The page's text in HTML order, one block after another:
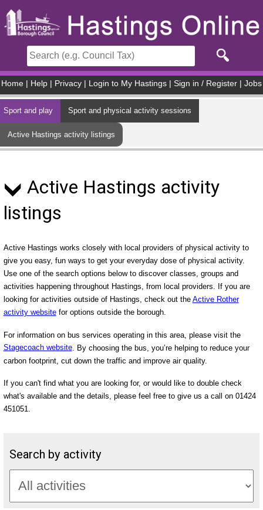
Home Help Privacy Login to My Hastings Sign in / Register Jobs
Sport and play Sport and physical activity sessions
Active Hastings activity listings
Active Hastings activity
listings
Active Hastings works closely with local providers of physical activity to
give you easy, fun ways to get your everyday dose of physical activity.
Use one of the search options below to discover classes, groups and
activities happening throughout Hastings, from local providers. If you are
looking for activities outside of Hastings, check out the Active Rother
activity websitefor options outside the borough.
For information on bus services operating in this area, please visit the
Stagecoach website. By choosing the bus, you’re helping to reduce your
carbon footprint, cut down the traffic and improve air quality.
If you can't find what you are looking for, or would like to double check
what's available and the details, please feel free to give us a call on 01424
451051.
Search by activity